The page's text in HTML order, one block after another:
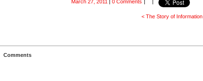
March 27, 2011 | 0 Comments | |
< The Story of Information
Comments